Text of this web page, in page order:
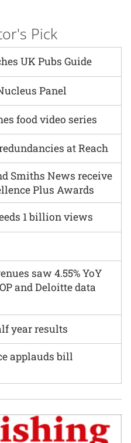
Pick
UK Pubs Guide
1 billion views
Panel
food video series
saw 4.55% YoY
and Deloitte data
at Reach
year results
Smiths News receive
Plus Awards
applauds bill